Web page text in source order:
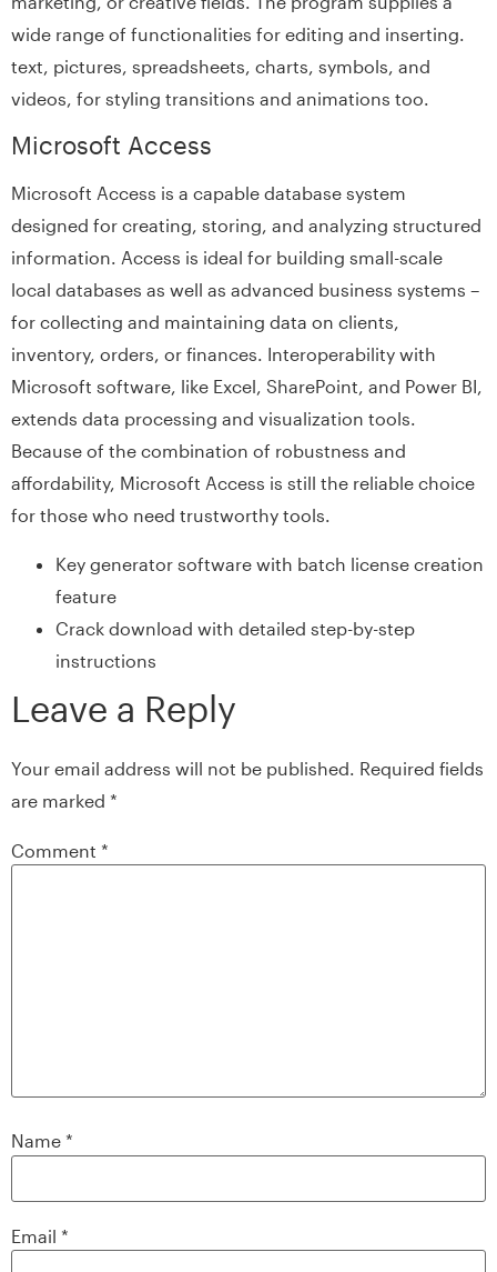
wide range of functionalities for editing and inserting.
text, pictures, spreadsheets, charts, symbols, and
videos, for styling transitions and animations too.
Microsoft Access
Microsoft Access is a capable database system
designed for creating, storing, and analyzing structured
information. Access is ideal for building small-scale
local databases as well as advanced business systems –
for collecting and maintaining data on clients,
inventory, orders, or finances. Interoperability with
Microsoft software, like Excel, SharePoint, and Power BI,
extends data processing and visualization tools.
Because of the combination of robustness and
affordability, Microsoft Access is still the reliable choice
for those who need trustworthy tools.
Key generator software with batch license creation
feature
Crack download with detailed step-by-step
instructions
Leave a Reply
Your email address will not be published. Required fields
are marked *
Comment *
Name *
Email *